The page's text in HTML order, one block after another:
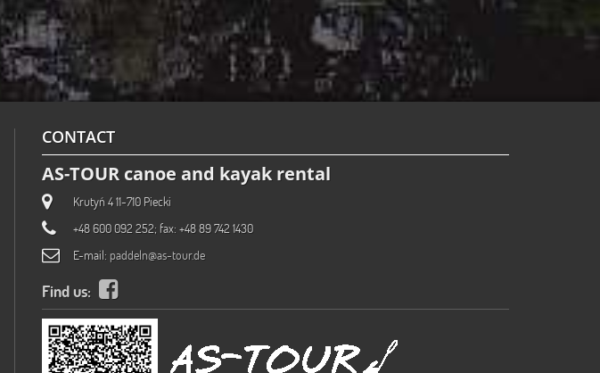
CONTACT
AS-TOUR canoe and kayak rental
Krutyń 4 11-710 Piecki
+48 600 092 252; fax: +48 89 742 1430
E-mail: paddeln@as-tour.de
Find us: